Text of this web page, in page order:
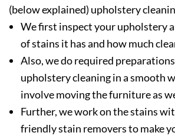
(below explained) upholstery
We first inspect your upholstery
of stains it has and how much
Also, we do required
upholstery cleaning in a smooth
involve moving the furniture as
Further, we work on the stains
friendly stain removers to make